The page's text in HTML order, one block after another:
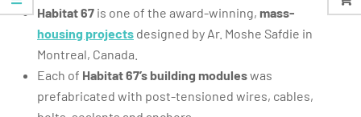
Habitat 67 is one of the award-winning, mass-
housing projects designed by Ar. Moshe Safdie in
Montreal, Canada.
Each of Habitat 67’s building moduleswas
prefabricated with post-tensioned wires, cables,